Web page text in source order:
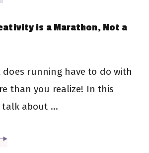
is a Marathon, Not a
running have to do with
than you realize! In this
talk about …